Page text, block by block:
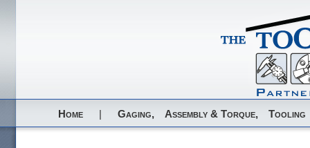
Home | Gaging, Assembly & Torque, Tooling